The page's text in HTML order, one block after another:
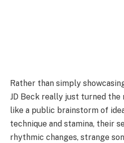
Rather than simply
JD Beck really just turned the
like a public brainstorm of
technique and stamina, their
rhythmic changes, strange